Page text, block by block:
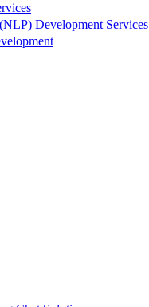
Development Services